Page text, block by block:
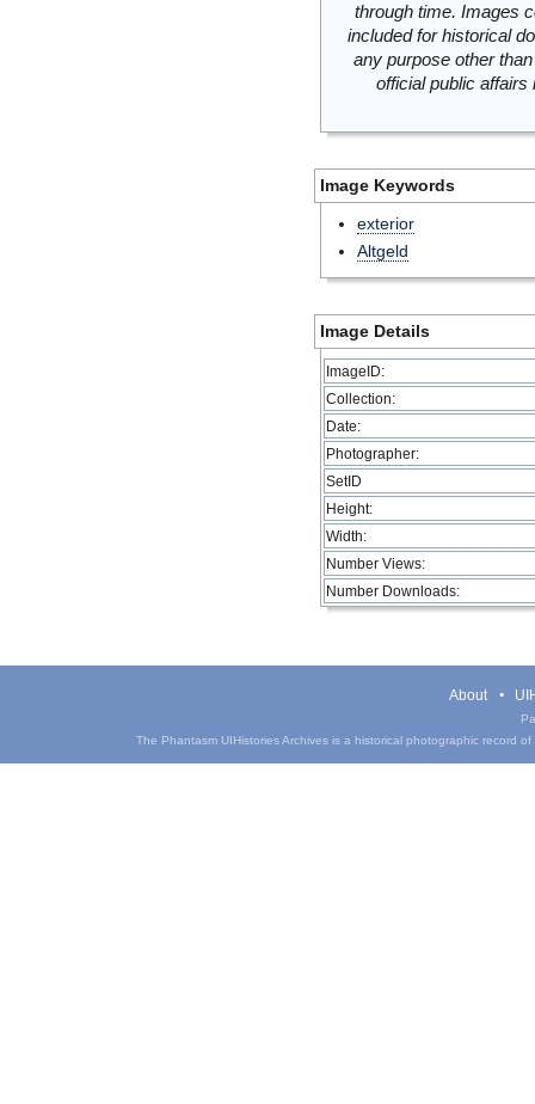
through time. Images
included for historical
any purpose other
official public
Image Keywords
exterior
Altgeld
Image Details
ImageID:
Collection:
Date:
Photographer:
SetID
Height:
Width:
Number Views:
Number Downloads:
About
The Phantasm UIHistories Archives is a historical photographic record